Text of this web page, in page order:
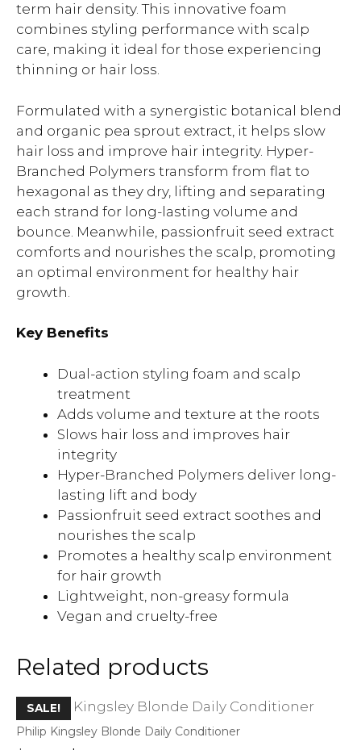
term hair density. This innovative foam
combines styling performance with scalp
care, making it ideal for those experiencing
thinning or hair loss.
Formulated with a synergistic botanical blend
and organic pea sprout extract, it helps slow
hair loss and improve hair integrity. Hyper-
Branched Polymers transform from flat to
hexagonal as they dry, lifting and separating
each strand for long-lasting volume and
bounce. Meanwhile, passionfruit seed extract
comforts and nourishes the scalp, promoting
an optimal environment for healthy hair
growth.
Key Benefits
Dual-action styling foam and scalp
treatment
Adds volume and texture at the roots
Slows hair loss and improves hair
integrity
Hyper-Branched Polymers deliver long-
lasting lift and body
Passionfruit seed extract soothes and
nourishes the scalp
Promotes a healthy scalp environment
for hair growth
Lightweight, non-greasy formula
Vegan and cruelty-free
Related products
SALE!
Philip Kingsley Blonde Daily Conditioner